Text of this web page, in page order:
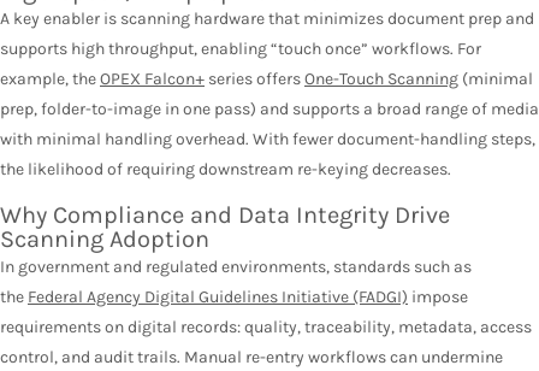
A key enabler is scanning hardware that minimizes document prep and
supports high throughput, enabling “touch once” workflows. For
example, theOPEX Falcon+ series offersOne-Touch Scanning (minimal
prep, folder-to-image in one pass) and supports a broad range of media
with minimal handling overhead. With fewer document-handling steps,
the likelihood of requiring downstream re-keying decreases.
Why Compliance and Data Integrity Drive
Scanning Adoption
In government and regulated environments, standards such as
the Federal Agency Digital Guidelines Initiative (FADGI) impose
requirements on digital records: quality, traceability, metadata, access
control, and audit trails. Manual re-entry workflows can undermine